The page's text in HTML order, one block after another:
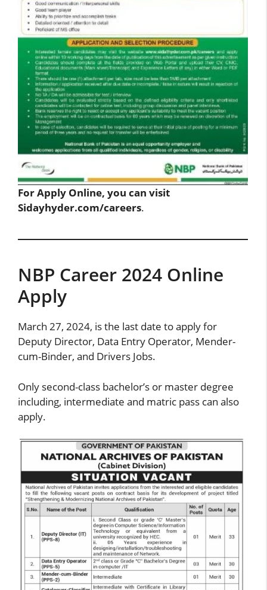
For Apply Online, you can visit
Sidayhyder.com/careers.
NBP Career 2024 Online
Apply
March 27, 2024, is the last date to apply for
Deputy Director, Data Entry Operator, Mender-
cum-Binder, and Drivers Jobs.
Only second-class bachelor’s or master degree
including, intermediate and matric pass can also
apply.